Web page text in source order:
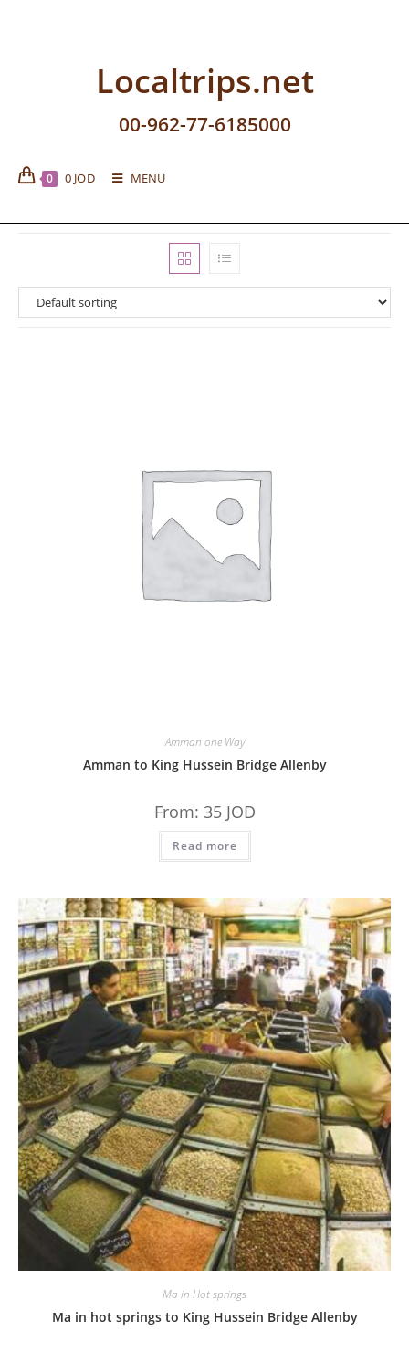
Localtrips.net
00-962-77-6185000
0 0 JOD MENU
Amman one Way
Amman to King Hussein Bridge Allenby
From: 35 JOD
Read more
Ma in Hot springs
Ma in hot springs to King Hussein Bridge Allenby